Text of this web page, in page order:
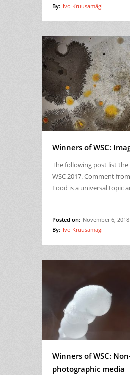
By: Ivo Kruusamägi
Winners of WSC:
The following post list
WSC 2017. Comment
Food is a universal topic
Posted on: November 6, 2018
By: Ivo Kruusamägi
Winners of WSC:
photographic media